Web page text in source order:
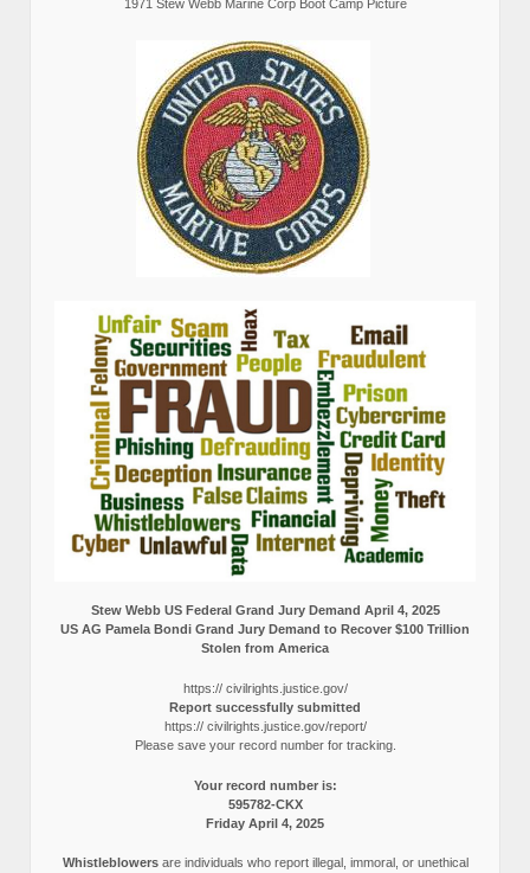
1971 Stew Webb Marine Corp Boot Camp Picture
Stew Webb US Federal Grand Jury Demand April 4, 2025
US AG Pamela Bondi Grand Jury Demand to Recover $100 Trillion
Stolen from America
https:// civilrights.justice.gov/
Report successfully submitted
https:// civilrights.justice.gov/report/
Please save your record number for tracking.
Your record number is:
595782-CKX
Friday April 4, 2025
Whistleblowersare individuals who report illegal, immoral, or unethical